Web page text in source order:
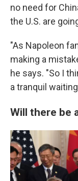
no need for
the U.S. are
"As Napoleon
making a
he says. "So I
a tranquil
Will there be